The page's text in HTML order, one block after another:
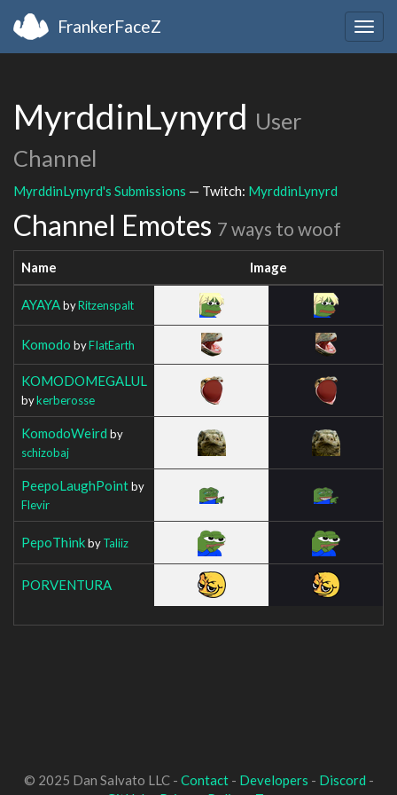
FrankerFaceZ
MyrddinLynyrd User
Channel
MyrddinLynyrd's Submissions — Twitch: MyrddinLynyrd
Channel Emotes 7 ways to woof
Name Image
AYAYAbyRitzenspalt
Komodo byFIatEarth
KOMODOMEGALUL
bykerberosse
KomodoWeird by
schizobaj
PeepoLaughPointby
Flevir
PepoThinkbyTaliiz
PORVENTURA
© 2025 Dan Salvato LLC - Contact- Developers - Discord -